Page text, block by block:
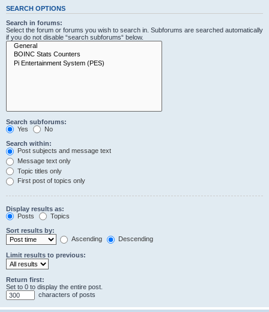
SEARCH OPTIONS
Search in forums:
Select the forum or forums you wish to search in. Subforums are searched automatically
if you do not disable “search subforums“ below.
Search subforums:
Yes
No
Search within:
Post subjects and message text
Message text only
Topic titles only
First post of topics only
Display results as:
Posts
Topics
Sort results by:
Ascending
Descending
Limit results to previous:
Return first:
Set to 0 to display the entire post.
characters of posts